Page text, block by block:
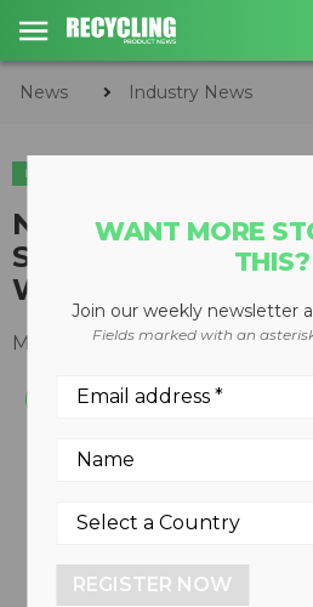
News Industry News
INDUSTRY NEWS
New Data
Scrap Exports
World Trade Week
May 17, 2017
WANT MORE
THIS?
Join our weekly newsletter
Fields marked with an
REGISTER NOW